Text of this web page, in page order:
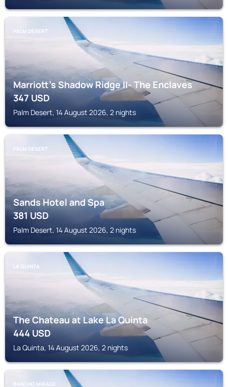
PALM DESERT
Marriott's Shadow Ridge II- The Enclaves
347USD
Palm Desert, 14 August 2026, 2 nights
PALM DESERT
Sands Hotel and Spa
381USD
Palm Desert, 14 August 2026, 2 nights
LA QUINTA
The Chateau at Lake La Quinta
444USD
La Quinta, 14 August 2026, 2 nights
RANCHO MIRAGE